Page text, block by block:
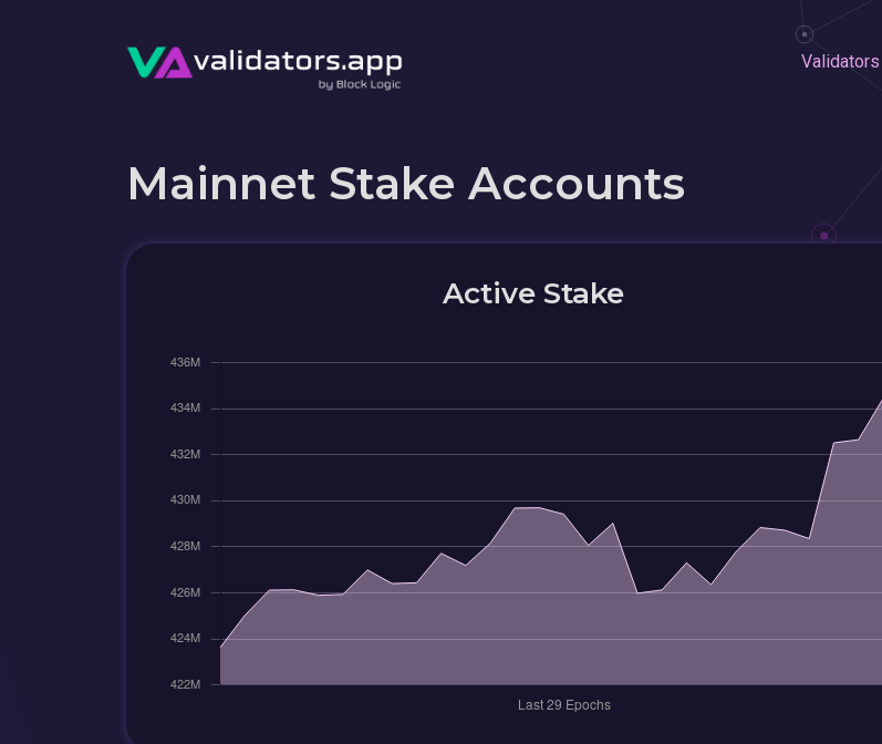
Validators
Mainnet Stake Accounts
Active Stake